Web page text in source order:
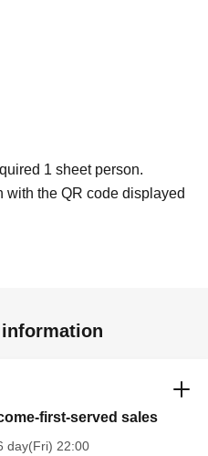
1 sheet person.
with the QR code displayed
first-served sales
day(Fri) 22:00